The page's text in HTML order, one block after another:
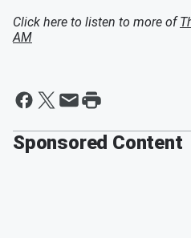
Click here to listen to more of
AM
Sponsored Content